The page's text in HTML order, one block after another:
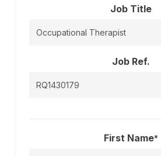
Job Title
Job Ref.
First Name*